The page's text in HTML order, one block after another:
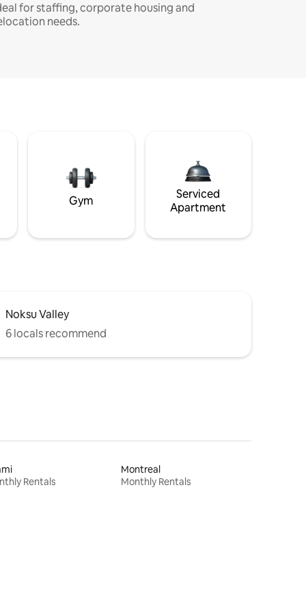
for staffing, corporate housing and
needs.
Gym
Serviced
Apartment
Noksu Valley
6 locals recommend
Rentals
Montreal
Monthly Rentals